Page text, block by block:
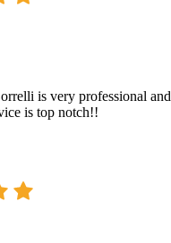
is very professional and
is top notch!!